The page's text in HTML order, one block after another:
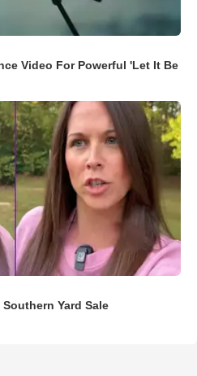
Video For Powerful 'Let It Be
Yard Sale